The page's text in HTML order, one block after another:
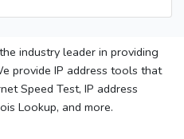
industry leader in providing
provide IP address tools that
Speed Test, IP address
Lookup, and more.